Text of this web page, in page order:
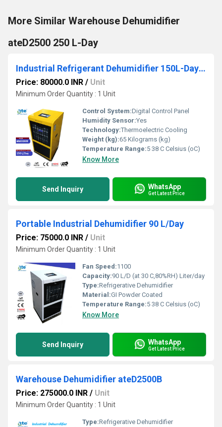
More Similar Warehouse Dehumidifier
ateD2500 250 L-Day
Industrial Refrigerant Dehumidifier 150L-Day ateD1500
Price: 80000.0 INR / Unit
Minimum Order Quantity : 1 Unit
Control System:Digital Control Panel
Humidity Sensor:Yes
Technology:Thermoelectric Cooling
Weight (kg):65 Kilograms (kg)
Temperature Range:5 38 C Celsius (oC)
Know More
Send Inquiry WhatsApp
Get Latest Price
Portable Industrial Dehumidifier 90 L/Day
Price: 75000.0 INR / Unit
Minimum Order Quantity : 1 Unit
Fan Speed:1100
Capacity:90 L/D (at 30 C,80%RH) Liter/day
Type:Refrigerative Dehumidifier
Material:GI Powder Coated
Temperature Range:5 38 C Celsius (oC)
Know More
Send Inquiry WhatsApp
Get Latest Price
Warehouse Dehumidifier ateD2500B
Price: 275000.0 INR / Unit
Minimum Order Quantity : 1 Unit
Type:Refrigerative Dehumidifier